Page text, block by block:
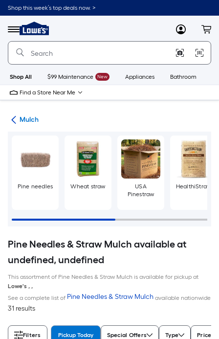
Skip
to
content
Shop this week’s top deals now. >
Menu
Link
to
Lowe's
Improvement
Home
Page
MyLowes
Shop All $99 Maintenance New Appliances Bathroom
Find a Store Near Me
Mulch
Pine needles Wheat straw
USA
Pinestraw
HealthiStraw
Pine Needles & Straw Mulch available at
undefined, undefined
This assortment of Pine Needles & Straw Mulch is available for pickup at
Lowe's , ,
See a complete list of Pine Needles & Straw Mulch available nationwide
31 results
Filters Pickup Today Special Offers Type Price